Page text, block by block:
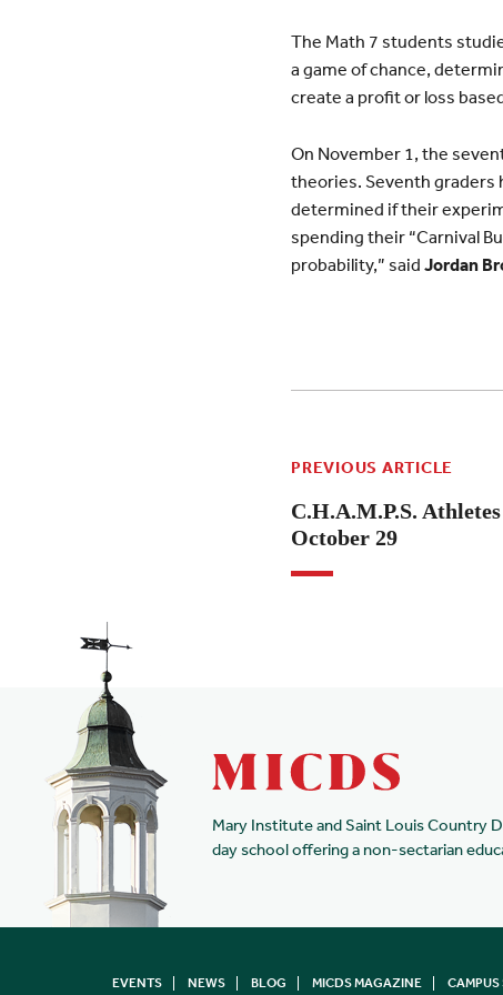
The Math 7 students
a game of chance,
create a profit or loss
On November 1, the
theories. Seventh graders
determined if their
spending their “Carnival
probability,” said Jordan
PREVIOUS ARTICLE
C.H.A.M.P.S.
October 29
Mary Institute and Saint Louis Country
day school offering a non-sectarian
EVENTS NEWS BLOG MICDS MAGAZINE CAMPUS